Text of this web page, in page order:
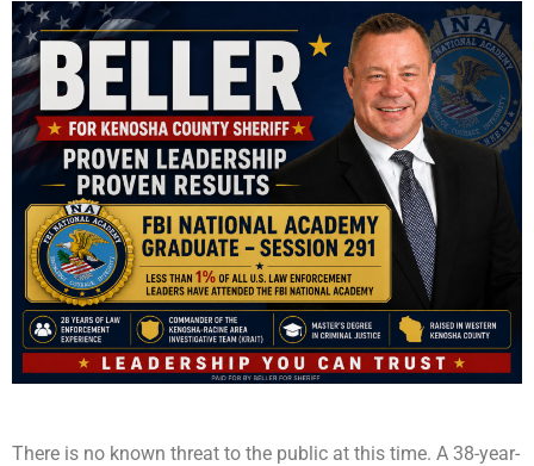
There is no known threat to the public at this time. A 38-year-